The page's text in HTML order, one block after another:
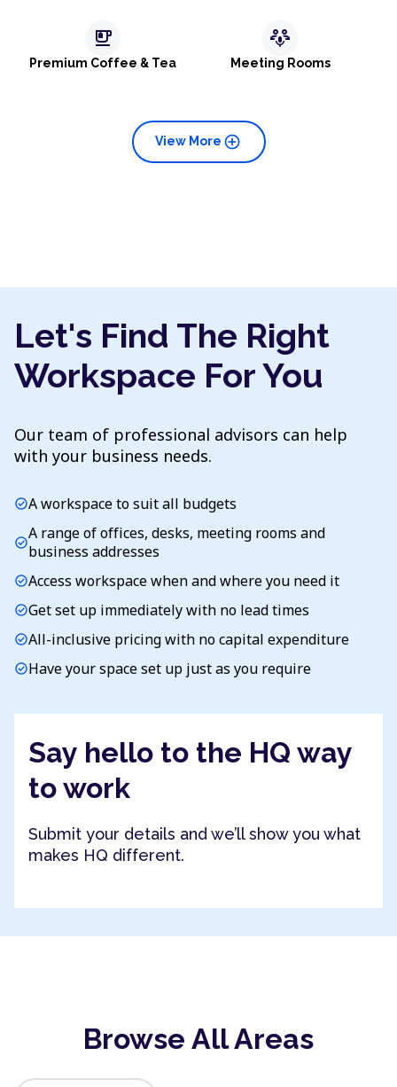
emoji_food_beverage
Premium Coffee & Tea
adaptive_audio_mic
Meeting Rooms
add_circle
View More
Let's Find The Right
Workspace For You
Our team of professional advisors can help
with your business needs.
check_circleA workspace to suit all budgets
check_circleA range of offices, desks, meeting rooms and
business addresses
check_circleAccess workspace when and where you need it
check_circleGet set up immediately with no lead times
check_circleAll-inclusive pricing with no capital expenditure
check_circleHave your space set up just as you require
Say hello to the HQ way
to work
Submit your details and we’ll show you what
makes HQ different.
Browse All Areas